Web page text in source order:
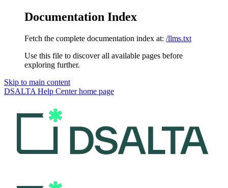
Documentation Index
Fetch the complete documentation index at: /llms.txt
Use this file to discover all available pages before
exploring further.
Skip to main content
DSALTA Help Centerhome page